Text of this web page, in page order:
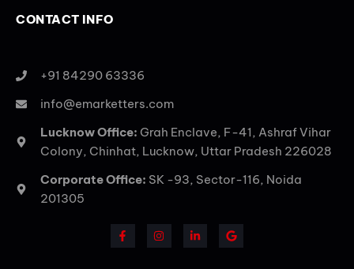
CONTACT INFO
+91 84290 63336
info@emarketters.com
Lucknow Office: Grah Enclave, F-41, Ashraf Vihar
Colony, Chinhat, Lucknow, Uttar Pradesh 226028
Corporate Office: SK -93, Sector-116, Noida
201305